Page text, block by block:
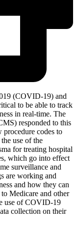
(COVID-19) and
to be able to track
in real-time. The
responded to this
procedure codes to
use of the
for treating hospital
which go into effect
surveillance and
are working and
and how they can
Medicare and other
use of COVID-19
collection on their